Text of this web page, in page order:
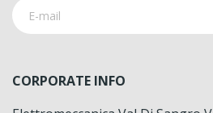
CORPORATE INFO